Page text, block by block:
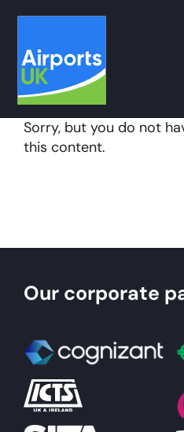
content
Search
for:
Latest
Airport
Policy &
About
Sorry, but you do not
this content.
Our corporate